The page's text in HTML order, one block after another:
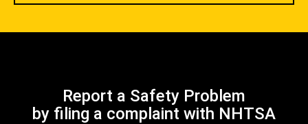
Report a Safety Problem
by filing a complaint with NHTSA